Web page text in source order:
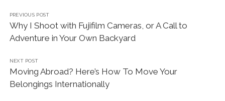
PREVIOUS POST
Why I Shoot with Fujifilm Cameras, or A Call to
Adventure in Your Own Backyard
NEXT POST
Moving Abroad? Here’s How To Move Your
Belongings Internationally